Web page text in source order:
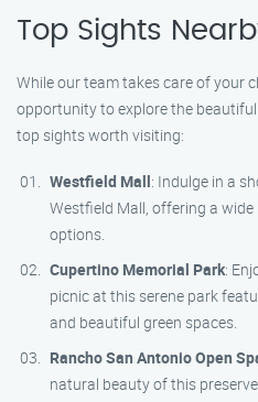
Top Sights
While our team takes care of your
opportunity to explore the
top sights worth visiting:
Westfield Mall: Indulge in a
Westfield Mall, offering a
options.
Cupertino Memorial Park:
picnic at this serene park
and beautiful green spaces.
Rancho San Antonio Open
natural beauty of this